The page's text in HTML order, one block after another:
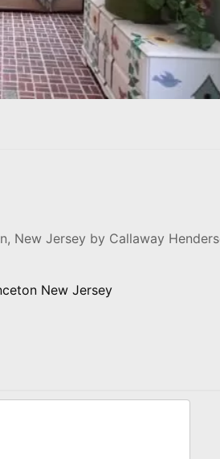
New Jersey by Callaway
New Jersey